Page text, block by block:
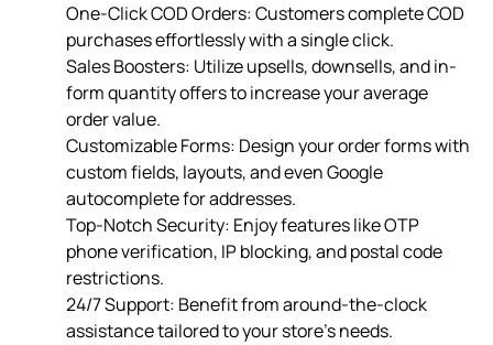
One-Click COD Orders: Customers complete COD
purchases effortlessly with a single click.
Sales Boosters: Utilize upsells, downsells, and in-
form quantity offers to increase your average
order value.
Customizable Forms: Design your order forms with
custom fields, layouts, and even Google
autocomplete for addresses.
Top-Notch Security: Enjoy features like OTP
phone verification, IP blocking, and postal code
restrictions.
24/7 Support: Benefit from around-the-clock
assistance tailored to your store’s needs.